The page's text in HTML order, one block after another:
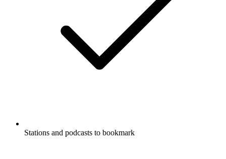
Stations and podcasts to bookmark